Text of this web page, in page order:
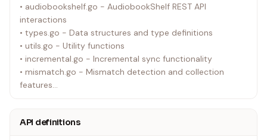
• audiobookshelf.go - AudiobookShelf REST API
interactions
• types.go - Data structures and type definitions
• utils.go - Utility functions
• incremental.go - Incremental sync functionality
• mismatch.go - Mismatch detection and collection
features
• docs/ - Documentation for specific features and fixes
API definitions